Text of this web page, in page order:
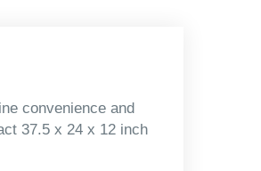
convenience and
37.5 x 24 x 12 inch